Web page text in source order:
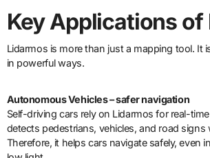
Key Applications of
Lidarmos is more than just a mapping tool. It
in powerful ways.
Autonomous Vehicles – safer navigation
Self-driving cars rely on Lidarmos for real-
detects pedestrians, vehicles, and road signs
Therefore, it helps cars navigate safely, even